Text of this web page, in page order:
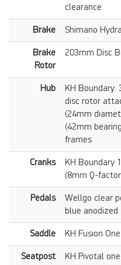
clearance
Brake Shimano
Brake
Rotor
203mm Disc
Hub
KH
disc rotor
(24mm
(42mm
frames
Cranks
KH Boundary
(8mm Q-
Pedals
Wellgo clear
blue
Saddle KH Fusion One
Seatpost
KH Pivotal